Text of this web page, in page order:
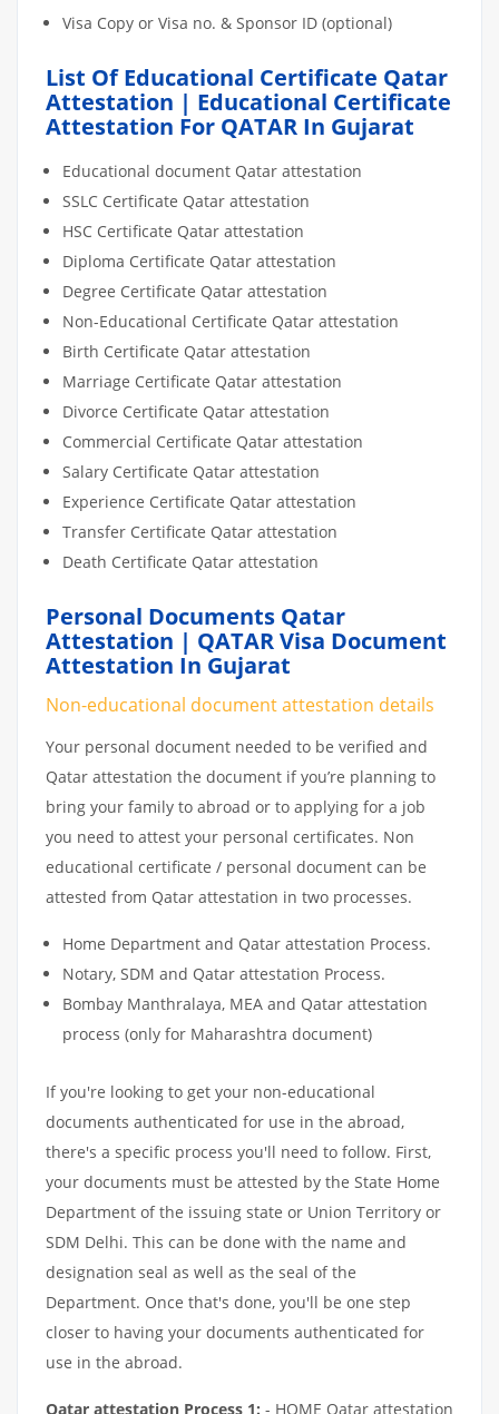
Visa Copy or Visa no. & Sponsor ID (optional)
List Of Educational Certificate Qatar
Attestation | Educational Certificate
Attestation For QATAR In Gujarat
Educational document Qatar attestation
SSLC Certificate Qatar attestation
HSC Certificate Qatar attestation
Diploma Certificate Qatar attestation
Degree Certificate Qatar attestation
Non-Educational Certificate Qatar attestation
Birth Certificate Qatar attestation
Marriage Certificate Qatar attestation
Divorce Certificate Qatar attestation
Commercial Certificate Qatar attestation
Salary Certificate Qatar attestation
Experience Certificate Qatar attestation
Transfer Certificate Qatar attestation
Death Certificate Qatar attestation
Personal Documents Qatar
Attestation | QATAR Visa Document
Attestation In Gujarat
Non-educational document attestation details
Your personal document needed to be verified and
Qatar attestation the document if you’re planning to
bring your family to abroad or to applying for a job
you need to attest your personal certificates. Non
educational certificate / personal document can be
attested from Qatar attestation in two processes.
Home Department and Qatar attestation Process.
Notary, SDM and Qatar attestation Process.
Bombay Manthralaya, MEA and Qatar attestation
process (only for Maharashtra document)
If you're looking to get your non-educational
documents authenticated for use in the abroad,
there's a specific process you'll need to follow. First,
your documents must be attested by the State Home
Department of the issuing state or Union Territory or
SDM Delhi. This can be done with the name and
designation seal as well as the seal of the
Department. Once that's done, you'll be one step
closer to having your documents authenticated for
use in the abroad.
Qatar attestation Process 1: - HOME Qatar attestation